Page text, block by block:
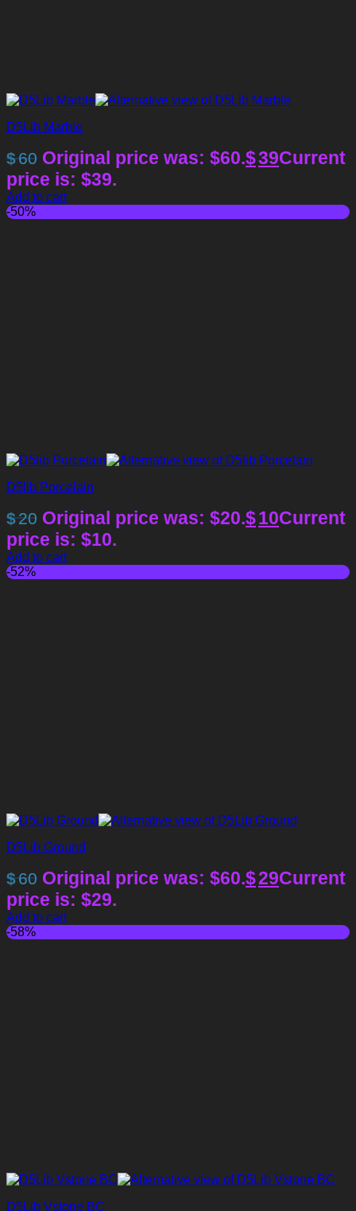
D5Lib Marble
$60 Original price was: $60.$39Current
price is: $39.
Add to cart
-50%
D5lib Porcelain
$20 Original price was: $20.$10Current
price is: $10.
Add to cart
-52%
D5Lib Ground
$60 Original price was: $60.$29Current
price is: $29.
Add to cart
-58%
D5Lib Vstone BC